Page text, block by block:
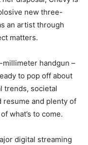
new three-
an artist through
matters.
handgun –
to pop off about
trends, societal
resume and plenty of
what’s to come.
digital streaming